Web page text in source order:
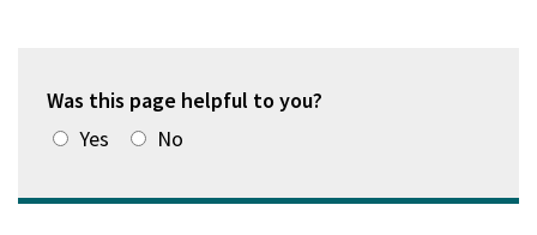
Was this page helpful to you?
Yes
No